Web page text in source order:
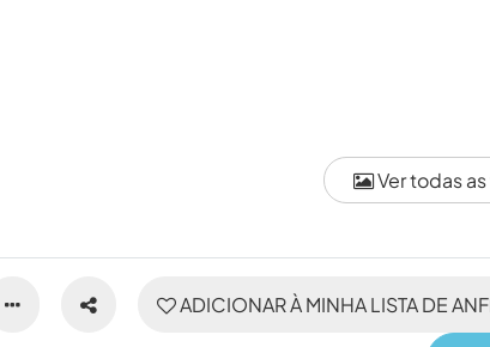
Ver todas
ADICIONAR À MINHA LISTA DE